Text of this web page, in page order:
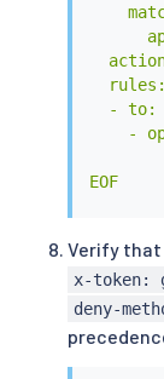
  rules:
  - to:
-
EOF
Verify that
x-token:
deny-